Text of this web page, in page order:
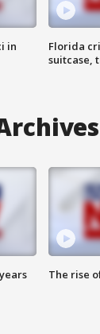
in
Florida
suitcase,
The rise